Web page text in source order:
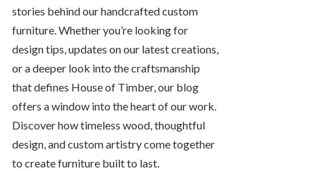
stories behind our handcrafted custom
furniture. Whether you’re looking for
design tips, updates on our latest creations,
or a deeper look into the craftsmanship
that defines House of Timber, our blog
offers a window into the heart of our work.
Discover how timeless wood, thoughtful
design, and custom artistry come together
to create furniture built to last.